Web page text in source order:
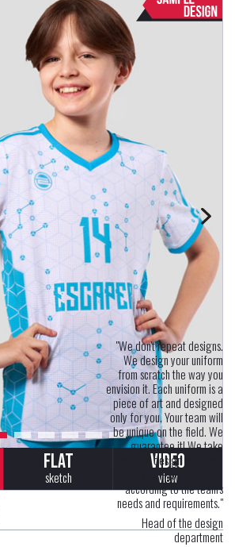
FLAT
sketch
VIDEO
view
"We don't repeat designs.
We design your uniform
from scratch the way you
envision it. Each uniform is a
piece of art and designed
only for you. Your team will
be unique on the field. We
guarantee it! We take
uniform design seriously.
Each uniform is developed
according to the team's
needs and requirements."
Head of the design
department